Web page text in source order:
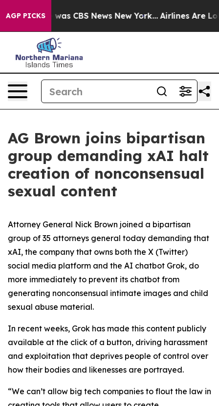
AGP PICKSwas CBS News New York... Airlines Are
AG Brown joins bipartisan
group demanding xAI halt
creation of nonconsensual
sexual content
Attorney General Nick Brown joined a bipartisan
group of 35 attorneys general today demanding that
xAI, the company that owns both the X (Twitter)
social media platform and the AI chatbot Grok, do
more immediately to prevent its chatbot from
generating nonconsensual intimate images and child
sexual abuse material.
In recent weeks, Grok has made this content publicly
available at the click of a button, driving harassment
and exploitation that deprives people of control over
how their bodies and likenesses are portrayed.
“We can’t allow big tech companies to flout the law in